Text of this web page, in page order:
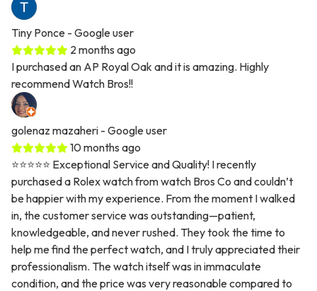
Tiny Ponce - Google user
2 months ago
I purchased an AP Royal Oak and it is amazing. Highly
recommend Watch Bros!!
golenaz mazaheri - Google user
10 months ago
⭐⭐⭐⭐⭐ Exceptional Service and Quality! I recently
purchased a Rolex watch from watch Bros Co and couldn’t
be happier with my experience. From the moment I walked
in, the customer service was outstanding—patient,
knowledgeable, and never rushed. They took the time to
help me find the perfect watch, and I truly appreciated their
professionalism. The watch itself was in immaculate
condition, and the price was very reasonable compared to